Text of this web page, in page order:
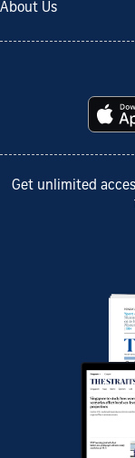
About Us
Get unlimited